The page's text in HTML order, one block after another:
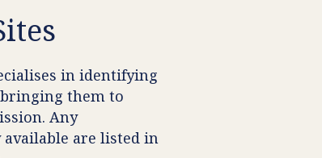
in identifying
them to
Any
are listed in